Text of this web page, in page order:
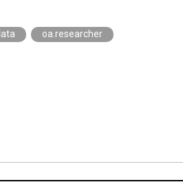
oa.researcher